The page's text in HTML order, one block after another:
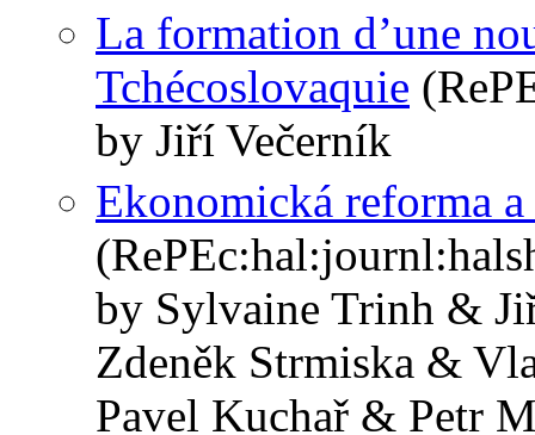
La formation d’une
Tchécoslovaquie
by Jiří Večerník
Ekonomická reforma
by Sylvaine Trinh &
Zdeněk Strmiska &
Pavel Kuchař & Petr